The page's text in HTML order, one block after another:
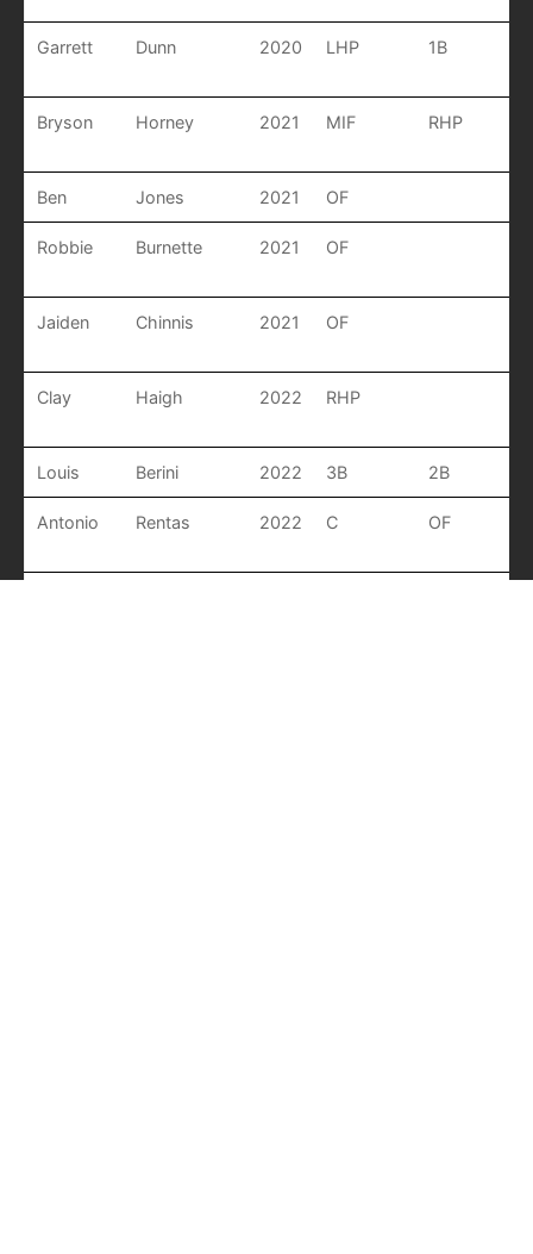
Garrett Dunn 2020 LHP 1B
Bryson Horney 2021 MIF RHP
Ben Jones 2021 OF
Robbie Burnette 2021 OF
Jaiden Chinnis 2021 OF
Clay Haigh 2022 RHP
Louis Berini 2022 3B 2B
Antonio Rentas 2022 C OF